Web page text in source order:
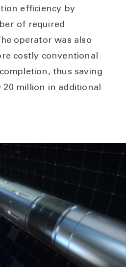
efficiency by
of required
operator was also
costly conventional
thus saving
20 million in additional